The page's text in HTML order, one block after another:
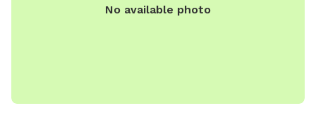
No available photo